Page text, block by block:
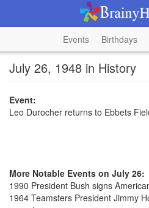
Events Birthdays
July 26, 1948 in History
Event:
Leo Durocher returns to Ebbets
More Notable Events on July 26:
1990 President Bush signs
1964 Teamsters President Jimmy